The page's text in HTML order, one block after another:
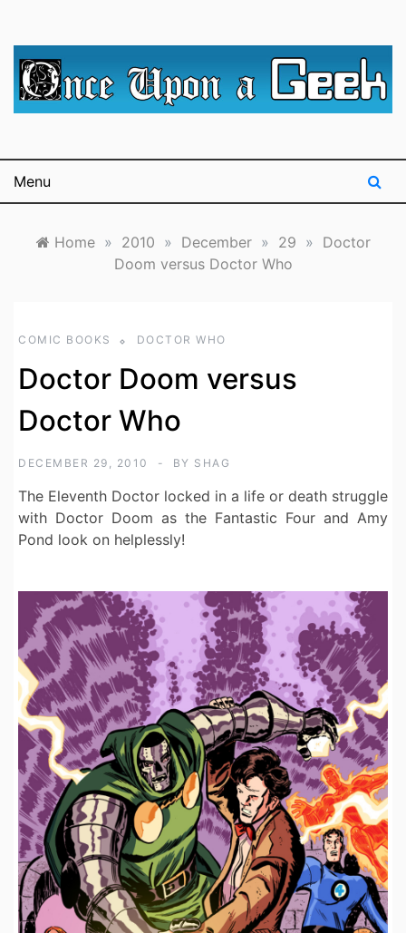
Geek
science fiction.
Menu
Home » 2010 » December » 29 » Doctor
Doom versus Doctor Who
COMIC BOOKS DOCTOR WHO
Doctor Doom versus
Doctor Who
DECEMBER 29, 2010 BY SHAG
The Eleventh Doctor locked in a life or death struggle
with Doctor Doom as the Fantastic Four and Amy
Pond look on helplessly!